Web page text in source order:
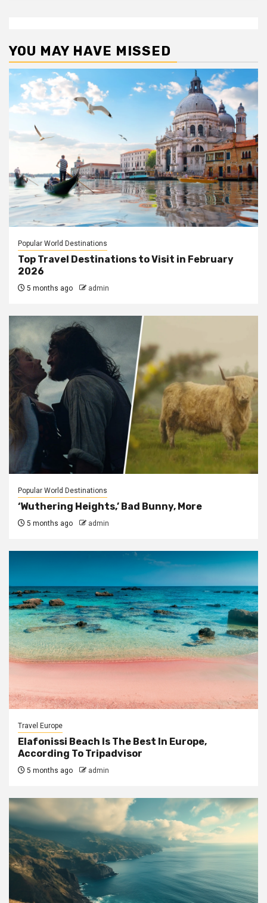
YOU MAY HAVE MISSED
Popular World Destinations
Top Travel Destinations to Visit in February
2026
5 months ago admin
Popular World Destinations
‘Wuthering Heights,’ Bad Bunny, More
5 months ago admin
Travel Europe
Elafonissi Beach Is The Best In Europe,
According To Tripadvisor
5 months ago admin